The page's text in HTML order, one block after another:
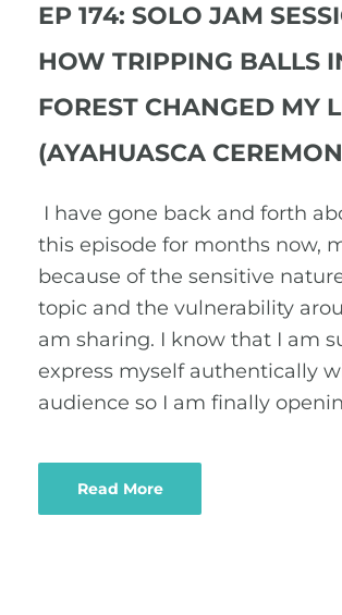
EP 174: SOLO JAM
HOW TRIPPING BALLS
FOREST CHANGED MY
(AYAHUASCA
I have gone back and forth
this episode for months now,
because of the sensitive
topic and the vulnerability
am sharing. I know that I am
express myself authentically
audience so I am finally
Read More